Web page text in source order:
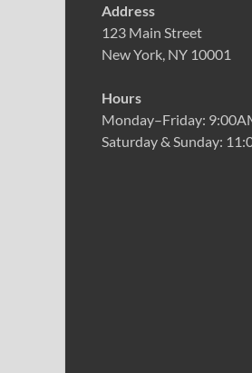
Address
123 Main Street
New York, NY 10001
Hours
Monday–Friday:
Saturday & Sunday: